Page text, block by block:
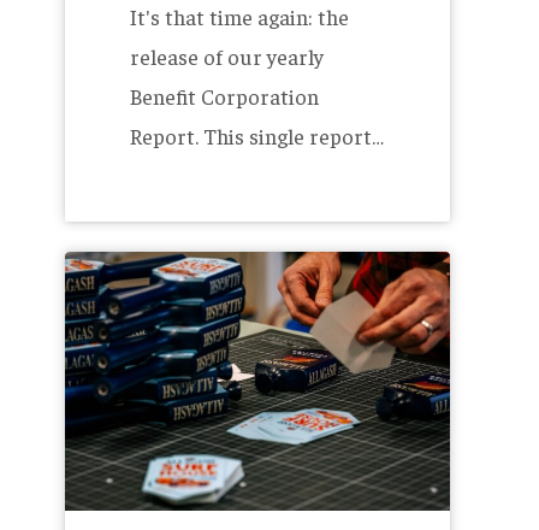
It's that time again: the
release of our yearly
Benefit Corporation
Report. This single report…
Reduce,
Reuse,
Re-
Sticker
–
House
Series